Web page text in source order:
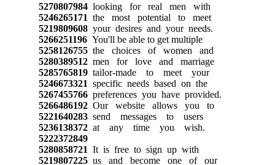
5270807984looking for real men with
5246265171 the most potential to meet
5219809608your desires and your needs.
5266251196You'll be able to get multiple
5258126755the choices of women and
5280389512men for love and marriage
5285765819tailor-made to meet your
5246673321 specific needs based on the
5267455766preferences you have provided.
5266486192Our website allows you to
5221640283send messages to users
5236138372at any time you wish.
5222372849
5280858721 It is free to sign up with
5219807225us and become one of our